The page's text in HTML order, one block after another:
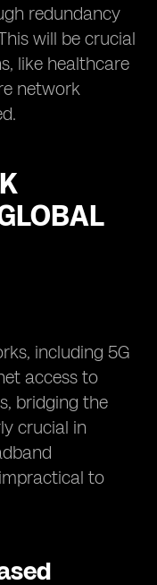
redundancy
will be crucial
like healthcare
network
including 5G
access to
bridging the
crucial in
to